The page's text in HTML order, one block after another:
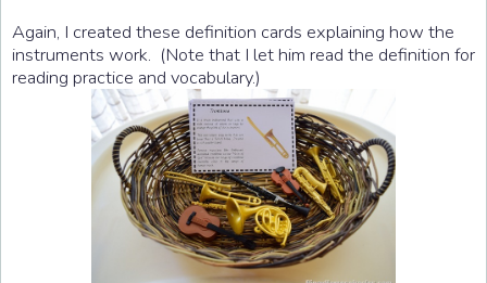
Again, I created these definition cards explaining how the
instruments work. (Note that I let him read the definition for
reading practice and vocabulary.)